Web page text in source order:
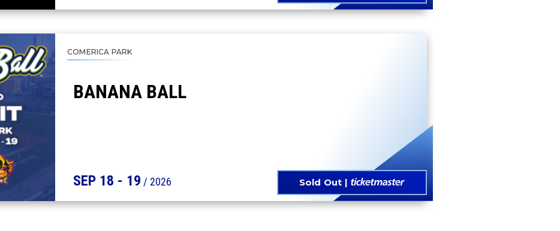
COMERICA PARK
BANANA BALL
SEP 18 - 19 / 2026 Sold Out